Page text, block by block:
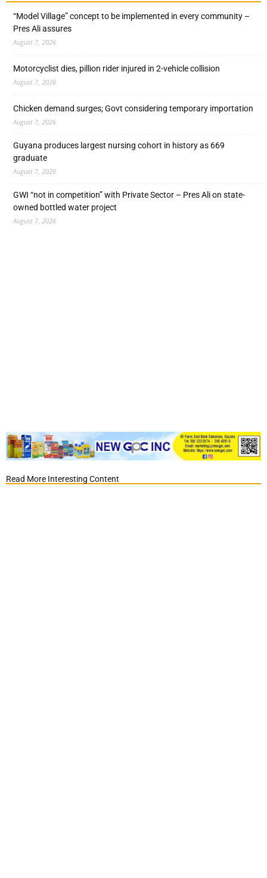
“Model Village” concept to be implemented in every community –
Pres Ali assures
August 7, 2026
Motorcyclist dies, pillion rider injured in 2-vehicle collision
August 7, 2026
Chicken demand surges; Govt considering temporary importation
August 7, 2026
Guyana produces largest nursing cohort in history as 669
graduate
August 7, 2026
GWI “not in competition” with Private Sector – Pres Ali on state-
owned bottled water project
August 7, 2026
Read More Interesting Content